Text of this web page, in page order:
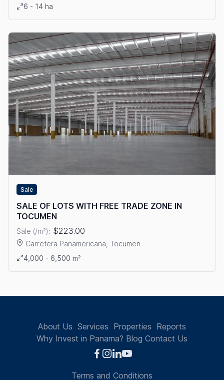
View details: LAND FOR SALE IN COSTA SUR
6 - 14 ha
Sale
SALE OF LOTS WITH FREE TRADE ZONE IN
TOCUMEN
Sale (/m²): $223.00
Carretera Panamericana, Tocumen
View details: SALE OF LOTS WITH FREE TRADE ZONE IN
4,000 - 6,500 m²
About Us Services Properties Reports
Why Invest in Panama? Blog Contact Us
Terms and Conditions